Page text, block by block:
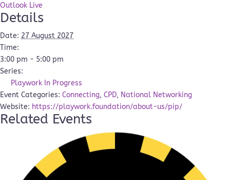
Outlook Live
Details
Date: 27 August 2027
Time:
3:00 pm - 5:00 pm
Series:
Playwork In Progress
Event Categories: Connecting, CPD, National Networking
Website: https://playwork.foundation/about-us/pip/
Related Events